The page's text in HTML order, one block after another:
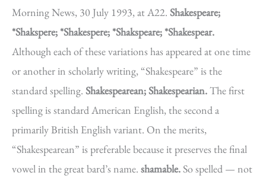
Morning News, 30 July 1993, at A22. Shakespeare;
*Shakspere; *Shakespere; *Shakspeare; *Shakespear.
Although each of these variations has appeared at one time
or another in scholarly writing, “Shakespeare” is the
standard spelling. Shakespearean; Shakespearian.The first
spelling is standard American English, the second a
primarily British English variant. On the merits,
“Shakespearean” is preferable because it preserves the final
vowel in the great bard’s name. shamable.So spelled — not